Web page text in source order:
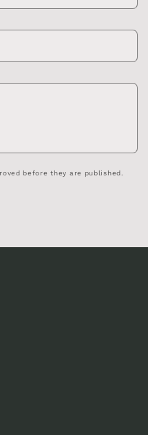
before they are published.